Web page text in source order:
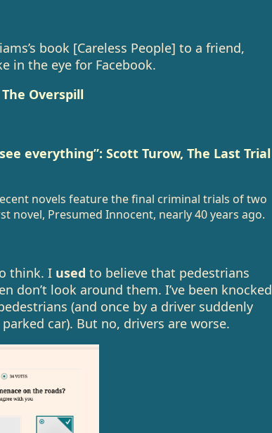
book [Careless People] to a friend,
in the eye for Facebook.
Overspill
everything”: Scott Turow, The Last Trial
novels feature the final criminal trials of two
novel, Presumed Innocent, nearly 40 years ago.
think. I used to believe that pedestrians
don’t look around them. I’ve been knocked
(and once by a driver suddenly
car). But no, drivers are worse.